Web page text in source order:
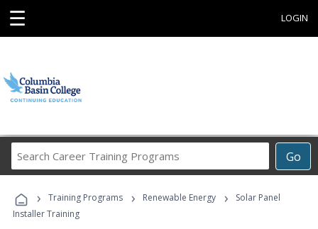
☰ LOGIN
Go
Career
Programs
› Training Programs › Renewable Energy ›
Solar Panel
Installer Training